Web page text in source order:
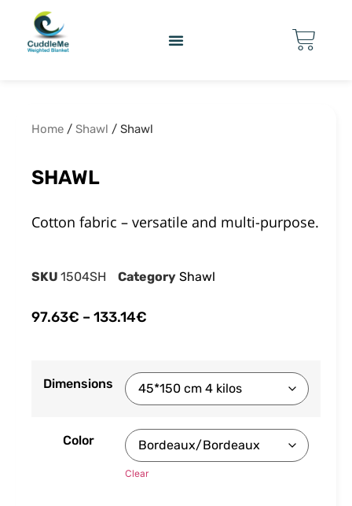
Home / Shawl / Shawl
SHAWL
Cotton fabric – versatile and multi-purpose.
SKU 1504SH Category Shawl
97.63€ –133.14€
Dimensions
Color
Clear